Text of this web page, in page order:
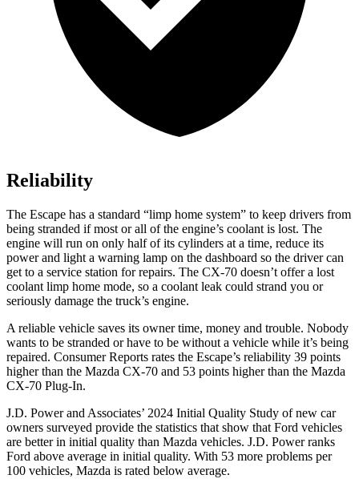
Reliability
The Escape has a standard “limp home system” to keep drivers from
being stranded if most or all of the engine’s coolant is lost. The
engine will run on only half of its cylinders at a time, reduce its
power and light a warning lamp on the dashboard so the driver can
get to a service station for repairs. The CX-70 doesn’t offer a lost
coolant limp home mode, so a coolant leak could strand you or
seriously damage the truck’s engine.
A reliable vehicle saves its owner time, money and trouble. Nobody
wants to be stranded or have to be without a vehicle while it’s being
repaired. Consumer Reports rates the Escape’s reliability 39 points
higher than the Mazda CX-70 and 53 points higher than the Mazda
CX-70 Plug-In.
J.D. Power and Associates’ 2024 Initial Quality Study of new car
owners surveyed provide the statistics that show that Ford vehicles
are better in initial quality than Mazda vehicles. J.D. Power ranks
Ford above average in initial quality. With 53 more problems per
100 vehicles, Mazda is rated below average.